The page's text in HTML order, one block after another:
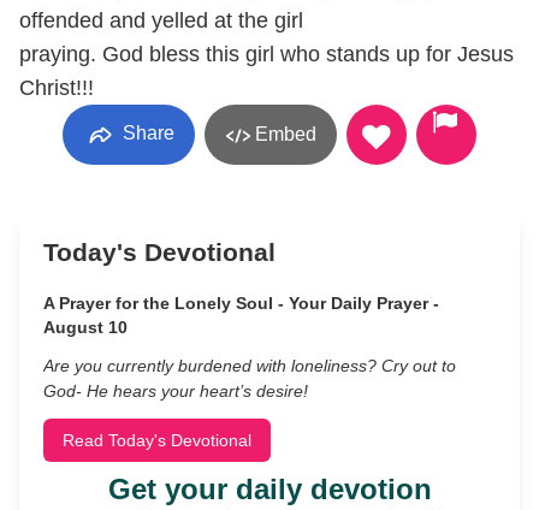
offended and yelled at the girl
praying. God bless this girl who stands up for Jesus
Christ!!!
Share Embed
Today's Devotional
A Prayer for the Lonely Soul - Your Daily Prayer -
August 10
Are you currently burdened with loneliness? Cry out to
God- He hears your heart’s desire!
Read Today's Devotional